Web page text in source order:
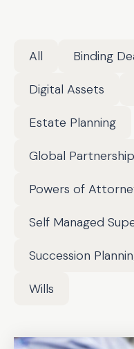
All
Binding
Digital Assets
Estate Planning
Global
Powers of
Self Managed
Succession
Wills